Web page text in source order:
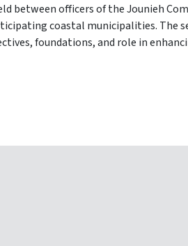
between officers of the Jounieh
coastal municipalities. The
foundations, and role in